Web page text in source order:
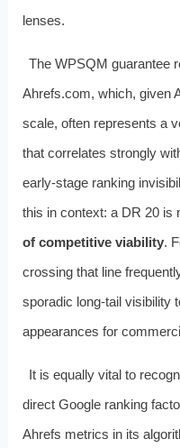
lenses.
The WPSQM guarantee
Ahrefs.com, which, given
scale, often represents a
that correlates strongly
early-stage ranking
this in context: a DR 20 is
of competitive viability.
crossing that line
sporadic long-tail visibility
appearances for
It is equally vital to
direct Google ranking
Ahrefs metrics in its